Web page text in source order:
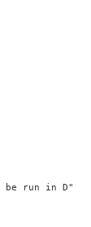
be run in D"